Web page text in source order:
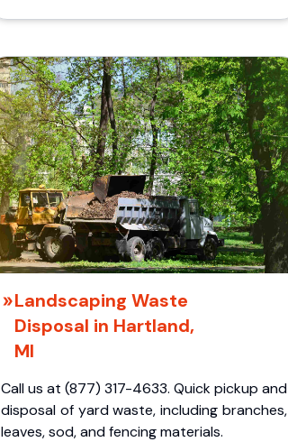
Landscaping Waste
Disposal in Hartland,
MI
Call us at (877) 317-4633. Quick pickup and
disposal of yard waste, including branches,
leaves, sod, and fencing materials.